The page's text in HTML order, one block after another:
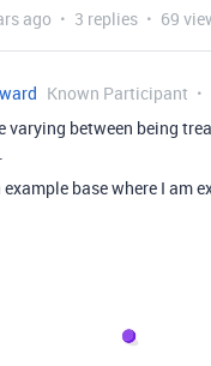
ago 3 replies 69
Known Participant
varying between being
example base where I